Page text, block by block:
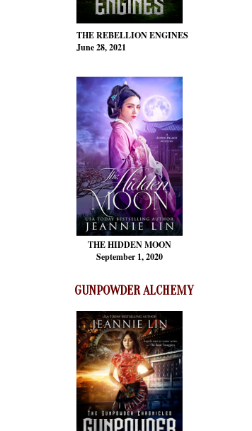
THE REBELLION ENGINES
June 28, 2021
THE HIDDEN MOON
September 1, 2020
GUNPOWDER ALCHEMY